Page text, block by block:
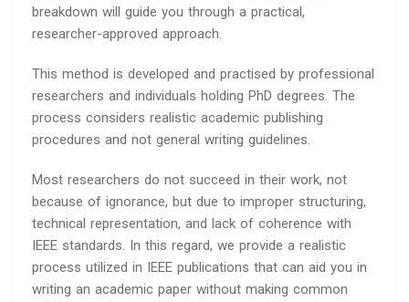
breakdown will guide you through a practical,
researcher-approved approach.
This method is developed and practised by professional
researchers and individuals holding PhD degrees. The
process considers realistic academic publishing
procedures and not general writing guidelines.
Most researchers do not succeed in their work, not
because of ignorance, but due to improper structuring,
technical representation, and lack of coherence with
IEEE standards. In this regard, we provide a realistic
process utilized in IEEE publications that can aid you in
writing an academic paper without making common